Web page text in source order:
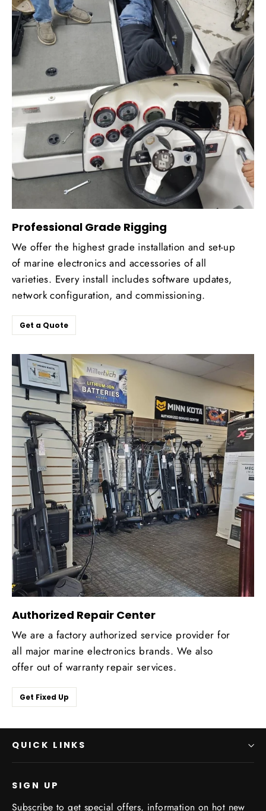
Professional Grade Rigging
We offer the highest grade installation and set-up
of marine electronics and accessories of all
varieties. Every install includes software updates,
network configuration, and commissioning.
Get a Quote
Authorized Repair Center
We are a factory authorized service provider for
all major marine electronics brands. We also
offer out of warranty repair services.
Get Fixed Up
QUICK LINKS
SIGN UP
Subscribe to get special offers, information on hot new